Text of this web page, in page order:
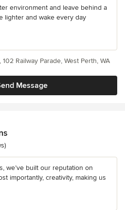
environment and leave behind a
lighter and wake every day
Message
Railway Parade, West Perth, WA
we’ve built our reputation on
importantly, creativity, making us